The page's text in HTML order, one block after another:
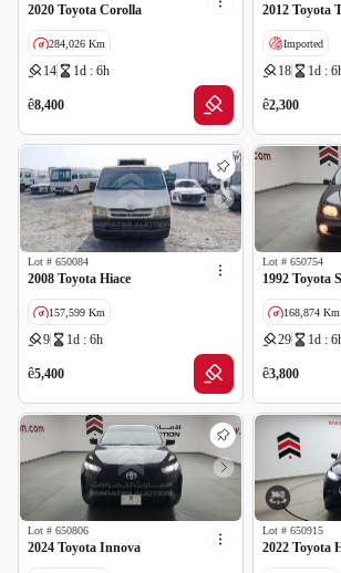
2020 Toyota Corolla
284,026 Km
Cancelled by insurance
14 1d : 6h
ê8,400
2012 Toyota
Imported
18 1d :
ê2,300
Lot # 650084
2008 Toyota Hiace
157,599 Km
9 1d : 6h
ê5,400
Lot # 650754
1992 Toyota
168,874 Km
29 1d :
ê3,800
Lot # 650806
2024 Toyota Innova
Lot # 650915
2022 Toyota